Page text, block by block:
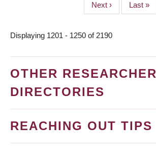
Next
page
Next ›
Last
page
Last »
Displaying 1201 - 1250 of 2190
OTHER RESEARCHER
DIRECTORIES
REACHING OUT TIPS